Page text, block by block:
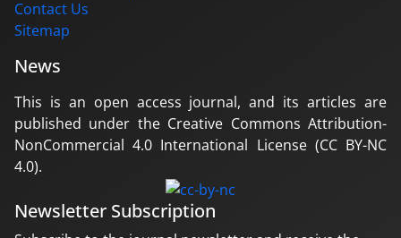
Contact Us
Sitemap
News
This is an open access journal, and its articles are
published under the Creative Commons Attribution-
NonCommercial 4.0 International License (CC BY-NC
4.0).
Newsletter Subscription